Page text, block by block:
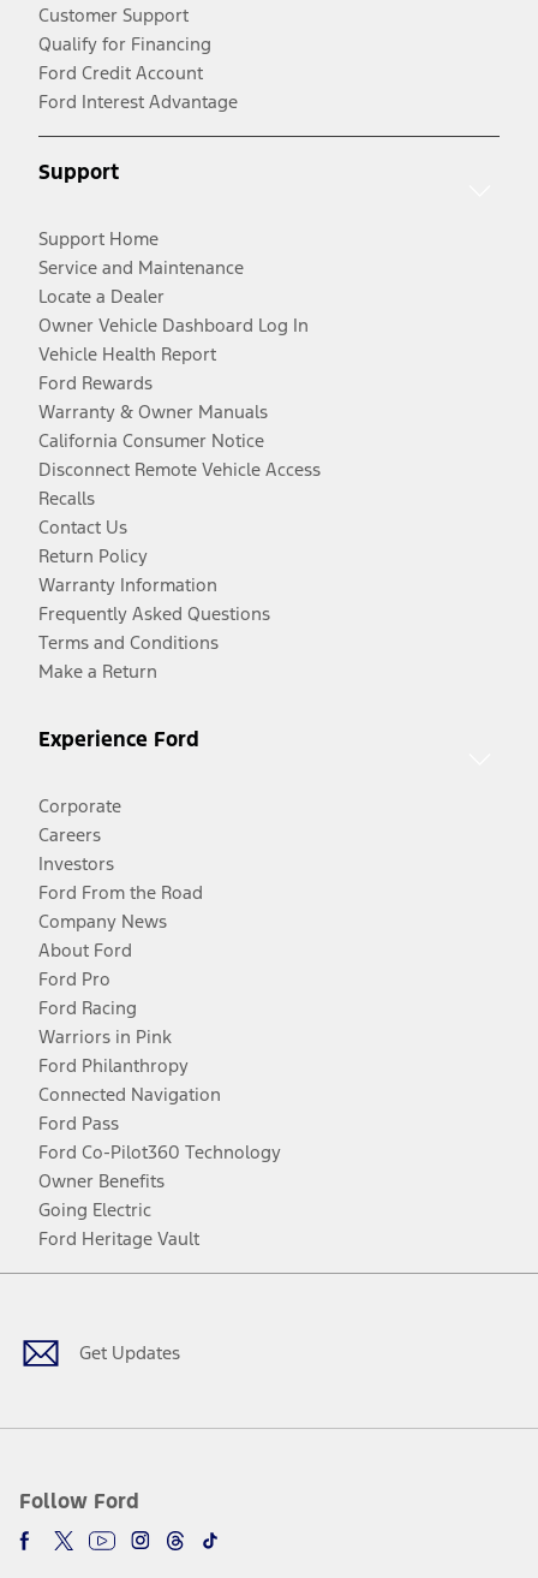
Customer Support
Qualify for Financing
Ford Credit Account
Ford Interest Advantage
Support
Support Home
Service and Maintenance
Locate a Dealer
Owner Vehicle Dashboard Log In
Vehicle Health Report
Ford Rewards
Warranty & Owner Manuals
California Consumer Notice
Disconnect Remote Vehicle Access
Recalls
Contact Us
Return Policy
Warranty Information
Frequently Asked Questions
Terms and Conditions
Make a Return
Experience Ford
Corporate
Careers
Investors
Ford From the Road
Company News
About Ford
Ford Pro
Ford Racing
Warriors in Pink
Ford Philanthropy
Connected Navigation
Ford Pass
Ford Co-Pilot360 Technology
Owner Benefits
Going Electric
Ford Heritage Vault
Get Updates
Follow Ford
Facebook
TwitterYoutubeInstagram
Threads
TikTok